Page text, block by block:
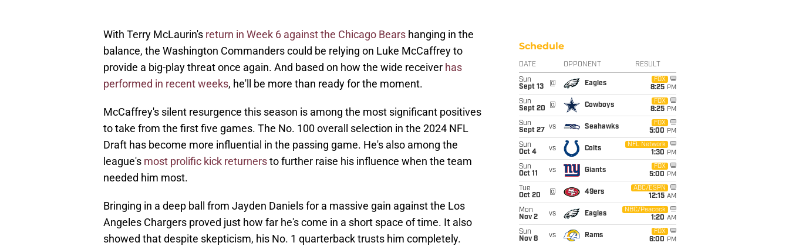
With Terry McLaurin's return in Week 6 against the Chicago Bears hanging in the
balance, the Washington Commanders could be relying on Luke McCaffrey to
provide a big-play threat once again. And based on how the wide receiver has
performed in recent weeks, he'll be more than ready for the moment.
McCaffrey's silent resurgence this season is among the most significant positives
to take from the first five games. The No. 100 overall selection in the 2024 NFL
Draft has become more influential in the passing game. He's also among the
league's most prolific kick returnersto further raise his influence when the team
needed him most.
Bringing in a deep ball from Jayden Daniels for a massive gain against the Los
Angeles Chargers proved just how far he's come in a short space of time. It also
showed that despite skepticism, his No. 1 quarterback trusts him completely.
Schedule
DATE OPPONENT RESULT
Sun
Sept 13
@ Eagles
FOX
8:25 PM
Sun
Sept 20
@ Cowboys
FOX
8:25 PM
Sun
Sept 27
vs Seahawks
FOX
5:00 PM
Sun
Oct 4
vs Colts
NFL Network
1:30 PM
Sun
Oct 11
vs Giants
FOX
5:00 PM
Tue
Oct 20
@ 49ers
ABC/ESPN
12:15 AM
Mon
Nov 2
vs Eagles
NBC/Peacock
1:20 AM
Sun
Nov 8
vs Rams
FOX
6:00 PM